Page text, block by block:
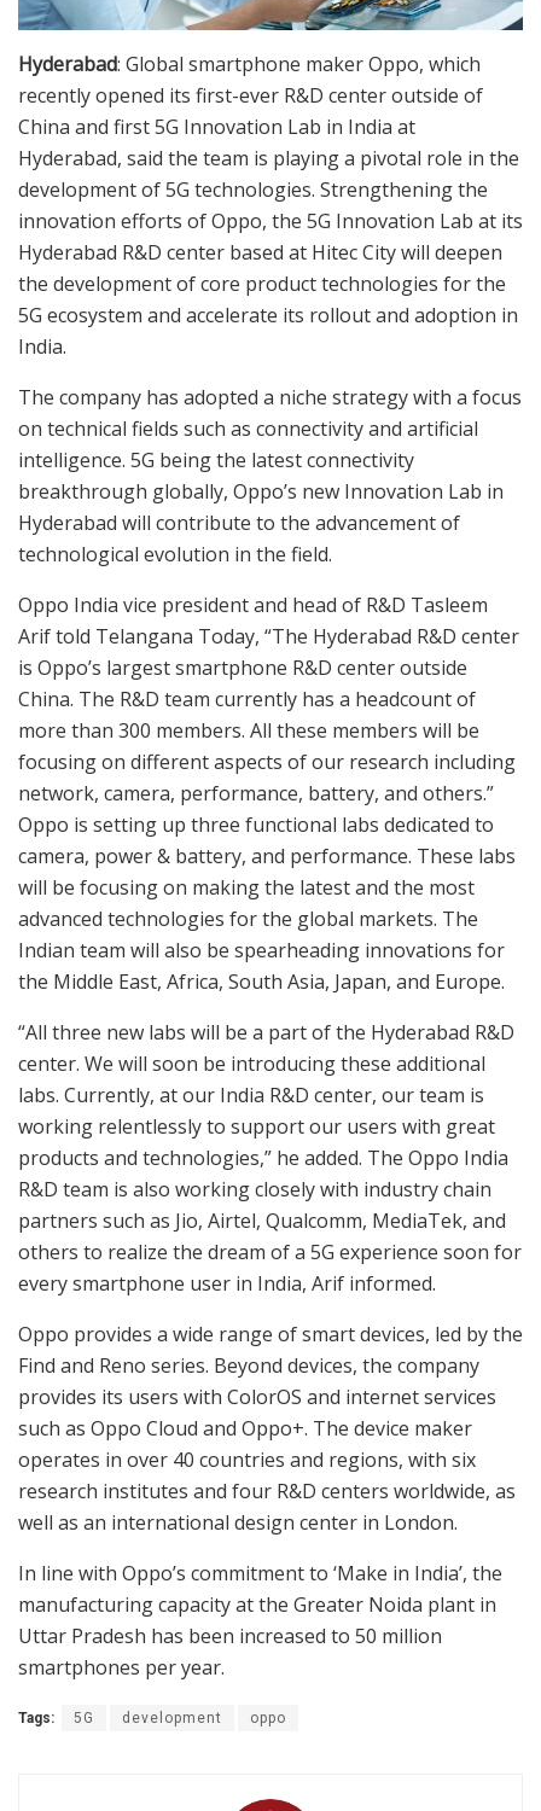
Hyderabad: Global smartphone maker Oppo, which
recently opened its first-ever R&D center outside of
China and first 5G Innovation Lab in India at
Hyderabad, said the team is playing a pivotal role in the
development of 5G technologies. Strengthening the
innovation efforts of Oppo, the 5G Innovation Lab at its
Hyderabad R&D center based at Hitec City will deepen
the development of core product technologies for the
5G ecosystem and accelerate its rollout and adoption in
India.
The company has adopted a niche strategy with a focus
on technical fields such as connectivity and artificial
intelligence. 5G being the latest connectivity
breakthrough globally, Oppo’s new Innovation Lab in
Hyderabad will contribute to the advancement of
technological evolution in the field.
Oppo India vice president and head of R&D Tasleem
Arif told Telangana Today, “The Hyderabad R&D center
is Oppo’s largest smartphone R&D center outside
China. The R&D team currently has a headcount of
more than 300 members. All these members will be
focusing on different aspects of our research including
network, camera, performance, battery, and others.”
Oppo is setting up three functional labs dedicated to
camera, power & battery, and performance. These labs
will be focusing on making the latest and the most
advanced technologies for the global markets. The
Indian team will also be spearheading innovations for
the Middle East, Africa, South Asia, Japan, and Europe.
“All three new labs will be a part of the Hyderabad R&D
center. We will soon be introducing these additional
labs. Currently, at our India R&D center, our team is
working relentlessly to support our users with great
products and technologies,” he added. The Oppo India
R&D team is also working closely with industry chain
partners such as Jio, Airtel, Qualcomm, MediaTek, and
others to realize the dream of a 5G experience soon for
every smartphone user in India, Arif informed.
Oppo provides a wide range of smart devices, led by the
Find and Reno series. Beyond devices, the company
provides its users with ColorOS and internet services
such as Oppo Cloud and Oppo+. The device maker
operates in over 40 countries and regions, with six
research institutes and four R&D centers worldwide, as
well as an international design center in London.
In line with Oppo’s commitment to ‘Make in India’, the
manufacturing capacity at the Greater Noida plant in
Uttar Pradesh has been increased to 50 million
smartphones per year.
Tags: 5G development oppo